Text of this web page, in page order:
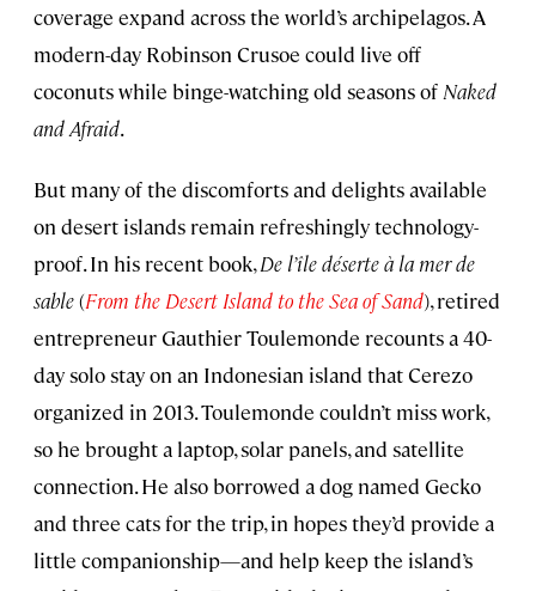
coverage expand across the world’s archipelagos. A
modern-day Robinson Crusoe could live off
coconuts while binge-watching old seasons of Naked
and Afraid.
But many of the discomforts and delights available
on desert islands remain refreshingly technology-
proof. In his recent book,De l’île déserte à la mer de
sable(From the Desert Island to the Sea of Sand), retired
entrepreneur Gauthier Toulemonde recounts a 40-
day solo stay on an Indonesian island that Cerezo
organized in 2013. Toulemonde couldn’t miss work,
so he brought a laptop, solar panels, and satellite
connection. He also borrowed a dog named Gecko
and three cats for the trip, in hopes they’d provide a
little companionship—and help keep the island’s